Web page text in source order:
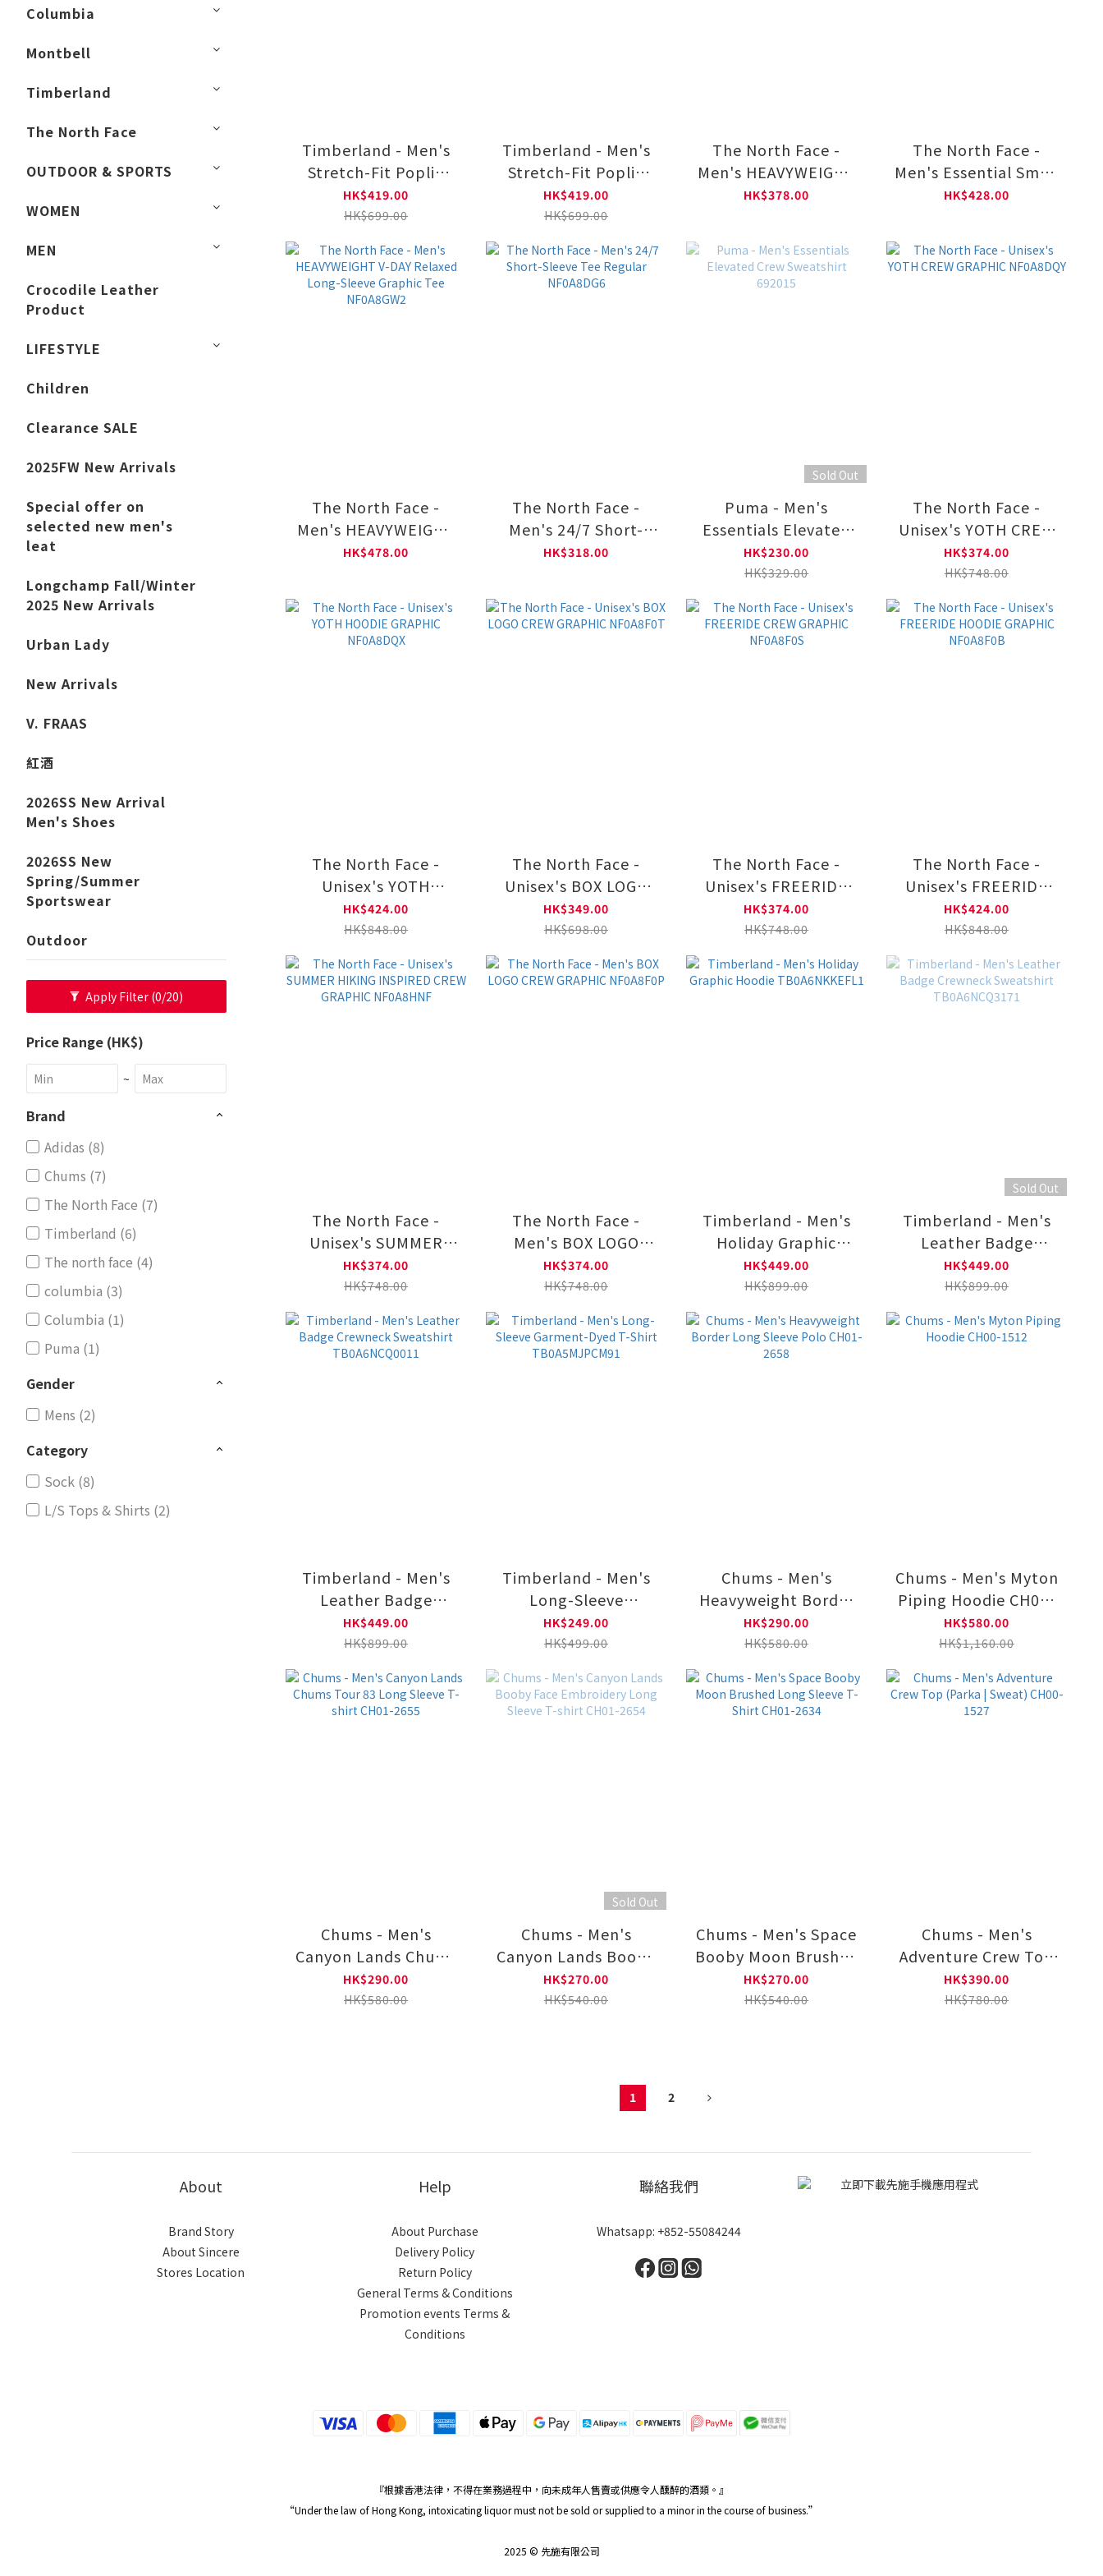
Columbia
Montbell
Timberland
The North Face
OUTDOOR & SPORTS
WOMEN
MEN
Crocodile Leather
Product
LIFESTYLE
Children
Clearance SALE
2025FW New Arrivals
Special offer on
selected new men's
leat
Longchamp Fall/Winter
2025 New Arrivals
Urban Lady
New Arrivals
V. FRAAS
紅酒
2026SS New Arrival
Men's Shoes
2026SS New
Spring/Summer
Sportswear
Outdoor
Apply Filter (0/20)
Price Range (HK$)
~
Brand
Adidas (8)
Chums (7)
The North Face (7)
Timberland (6)
The north face (4)
columbia (3)
Columbia (1)
Puma (1)
Gender
Mens (2)
Category
Sock (8)
L/S Tops & Shirts (2)
Timberland - Men's
Stretch-Fit Poplin
Shirt|TB0A2ANC5901
HK$419.00
HK$699.00
Timberland - Men's
Stretch-Fit Poplin
Shirt|TB0A2ANC4331
HK$419.00
HK$699.00
The North Face -
Men's HEAVYWEIGHT
V-DAY Relaxed Short-
HK$378.00
The North Face -
Men's Essential Small
Logo Relaxed Long-
HK$428.00
The North Face -
Men's HEAVYWEIGHT
V-DAY Relaxed Long-
HK$478.00
The North Face -
Men's 24/7 Short-
Sleeve Tee Regular
HK$318.00
Sold Out
Puma - Men's
Essentials Elevated
Crew Sweatshirt
692015
HK$230.00
HK$329.00
The North Face -
Unisex's YOTH CREW
GRAPHIC NF0A8DQY
HK$374.00
HK$748.00
The North Face -
Unisex's YOTH
HOODIE GRAPHIC
NF0A8DQX
HK$424.00
HK$848.00
The North Face -
Unisex's BOX LOGO
CREW GRAPHIC
NF0A8F0T
HK$349.00
HK$698.00
The North Face -
Unisex's FREERIDE
CREW GRAPHIC
NF0A8F0S
HK$374.00
HK$748.00
The North Face -
Unisex's FREERIDE
HOODIE GRAPHIC
NF0A8F0B
HK$424.00
HK$848.00
The North Face -
Unisex's SUMMER
HIKING INSPIRED
CREW GRAPHIC
HK$374.00
HK$748.00
The North Face -
Men's BOX LOGO
CREW GRAPHIC
NF0A8F0P
HK$374.00
HK$748.00
Timberland - Men's
Holiday Graphic
Hoodie
TB0A6NKKEFL1
HK$449.00
HK$899.00
Sold Out
Timberland - Men's
Leather Badge
Crewneck Sweatshirt
TB0A6NCQ3171
HK$449.00
HK$899.00
Timberland - Men's
Leather Badge
Crewneck Sweatshirt
TB0A6NCQ0011
HK$449.00
HK$899.00
Timberland - Men's
Long-Sleeve
Garment-Dyed T-
Shirt TB0A5MJPCM91
HK$249.00
HK$499.00
Chums - Men's
Heavyweight Border
Long Sleeve Polo
CH01-2658
HK$290.00
HK$580.00
Chums - Men's Myton
Piping Hoodie CH00-
1512
HK$580.00
HK$1,160.00
Chums - Men's
Canyon Lands Chums
Tour 83 Long Sleeve
T-shirt CH01-2655
HK$290.00
HK$580.00
Sold Out
Chums - Men's
Canyon Lands Booby
Face Embroidery
Long Sleeve T-shirt
HK$270.00
HK$540.00
Chums - Men's Space
Booby Moon Brushed
Long Sleeve T-Shirt
CH01-2634
HK$270.00
HK$540.00
Chums - Men's
Adventure Crew Top
(Parka | Sweat) CH00-
1527
HK$390.00
HK$780.00
1 2
About
Brand Story
About Sincere
Stores Location
Help
About Purchase
Delivery Policy
Return Policy
General Terms & Conditions
Promotion events Terms &
Conditions
聯絡我們
Whatsapp: +852-55084244
『根據香港法律，不得在業務過程中，向未成年人售賣或供應令人醺醉的酒類。』
“Under the law of Hong Kong, intoxicating liquor must not be sold or supplied to a minor in the course of business.”
2025 © 先施有限公司